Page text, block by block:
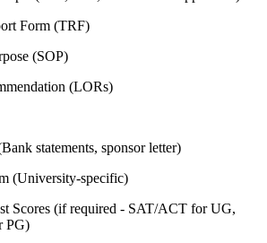
Form (TRF)
(SOP)
(LORs)
statements, sponsor letter)
(University-specific)
Scores (if required - SAT/ACT for UG,
PG)